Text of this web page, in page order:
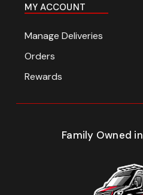
MY ACCOUNT
Manage Deliveries
Orders
Rewards
Family Owned in